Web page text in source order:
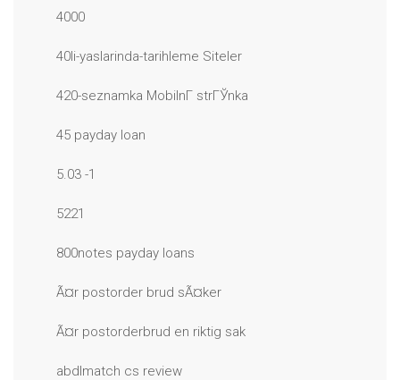
4000
40li-yaslarinda-tarihleme Siteler
420-seznamka MobilnГ­ strГЎnka
45 payday loan
5.03 -1
5221
800notes payday loans
Ã¤r postorder brud sÃ¤ker
Ã¤r postorderbrud en riktig sak
abdlmatch cs review